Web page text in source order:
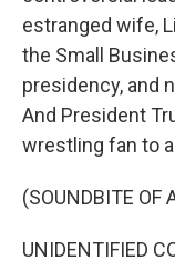
estranged wife,
the Small
presidency, and
And President
wrestling fan to
(SOUNDBITE OF
UNIDENTIFIED